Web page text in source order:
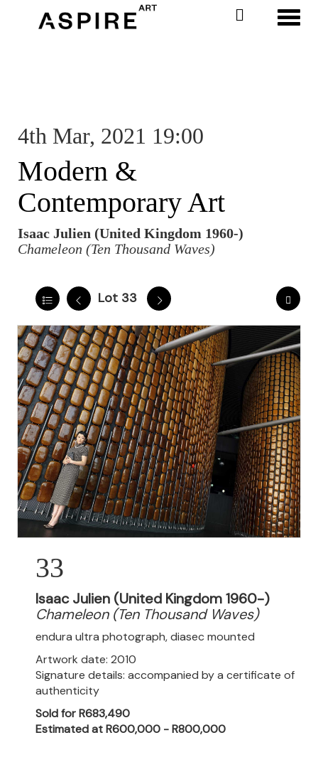
4th Mar, 2021 19:00
Modern &
Contemporary Art
Isaac Julien (United Kingdom 1960-)
Chameleon (Ten Thousand Waves)
Lot 33
33
Isaac Julien (United Kingdom 1960-)
Chameleon (Ten Thousand Waves)
endura ultra photograph, diasec mounted
Artwork date: 2010
Signature details: accompanied by a certificate of
authenticity
Sold for R683,490
Estimated at R600,000 - R800,000